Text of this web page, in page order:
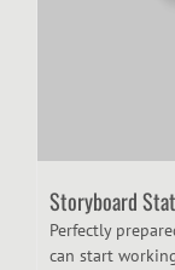
Storyboard
Perfectly
can start